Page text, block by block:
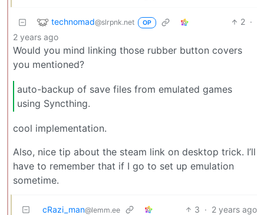
technomad@slrpnk.net OP 2 ·
2 years ago
Would you mind linking those rubber button covers
you mentioned?
auto-backup of save files from emulated games
using Syncthing.
cool implementation.
Also, nice tip about the steam link on desktop trick. I’ll
have to remember that if I go to set up emulation
sometime.
cRazi_man@lemm.ee 3 · 2 years ago